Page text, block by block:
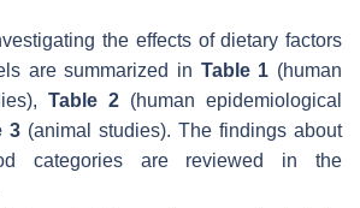
the effects of dietary factors
are summarized in Table 1 (human
Table 2 (human epidemiological
3 (animal studies). The findings about
categories are reviewed in the